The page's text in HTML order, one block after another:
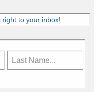
right to your inbox!